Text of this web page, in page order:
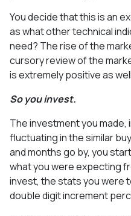
You decide that this is an
as what other technical
need? The rise of the
cursory review of the
is extremely positive as
So you invest.
The investment you made,
fluctuating in the similar
and months go by, you
what you were expecting
invest, the stats you were
double digit increment